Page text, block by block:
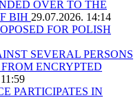
OVER TO THE
BIH 29.07.2026. 14:14
FOR POLISH
SEVERAL PERSONS
ENCRYPTED
PARTICIPATES IN